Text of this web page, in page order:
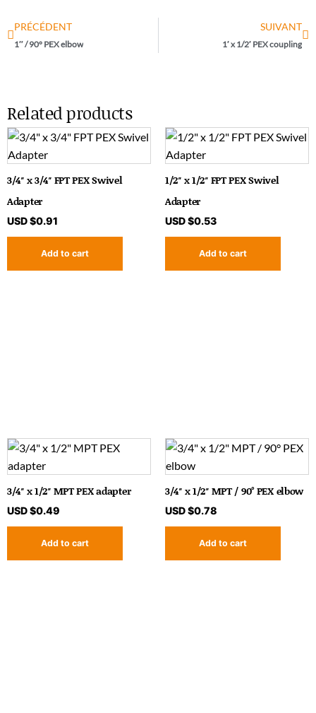
PRÉCÉDENT
1″ / 90° PEX elbow
SUIVANT
1′ x 1/2′ PEX coupling
Related products
3/4″ x 3/4″ FPT PEX Swivel
Adapter
USD $0.91
Add to cart
1/2″ x 1/2″ FPT PEX Swivel
Adapter
USD $0.53
Add to cart
3/4″ x 1/2″ MPT PEX adapter
USD $0.49
Add to cart
3/4″ x 1/2″ MPT / 90° PEX elbow
USD $0.78
Add to cart